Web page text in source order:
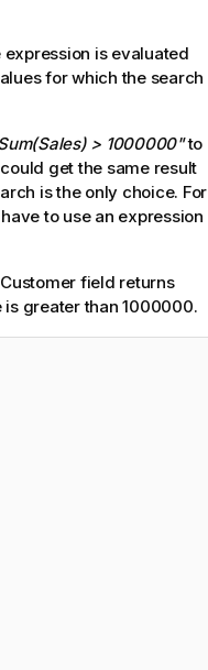
expression is evaluated
for which the search
> 1000000"to
get the same result
is the only choice. For
to use an expression
field returns
greater than 1000000.